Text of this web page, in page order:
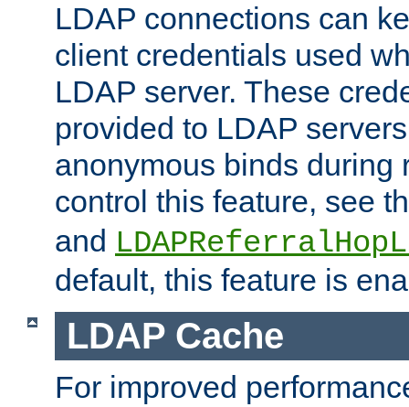
LDAP connections can
client credentials used
LDAP server. These
provided to LDAP
anonymous binds during
control this feature, see
and
default, this feature is
LDAP Cache
For improved